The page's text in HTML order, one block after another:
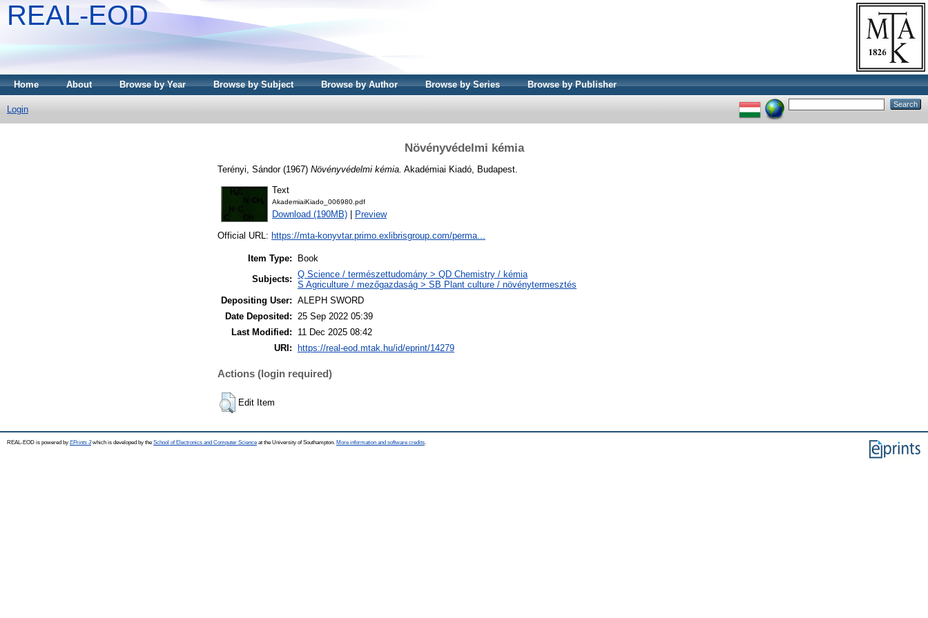
REAL-EOD
Home About Browse by Year Browse by Subject Browse by Author Browse by Series Browse by Publisher
Login
Növényvédelmi kémia
Terényi, Sándor(1967) Növényvédelmi kémia. Akadémiai Kiadó, Budapest.
Text
AkademiaiKiado_006980.pdf
Download (190MB) Preview
Official URL: https://mta-konyvtar.primo.exlibrisgroup.com/perma...
Item Type:
Book
Subjects: Q Science / természettudomány > QD Chemistry / kémia
S Agriculture / mezőgazdaság > SB Plant culture / növénytermesztés
Depositing User: ALEPH SWORD
Date Deposited: 25 Sep 2022 05:39
Last Modified:
11 Dec 2025 08:42
URI:
https://real-eod.mtak.hu/id/eprint/14279
Actions (login required)
Edit Item
REAL-EOD is powered by EPrints 3which is developed by the School of Electronics and Computer Science at the University of Southampton. More information and software credits